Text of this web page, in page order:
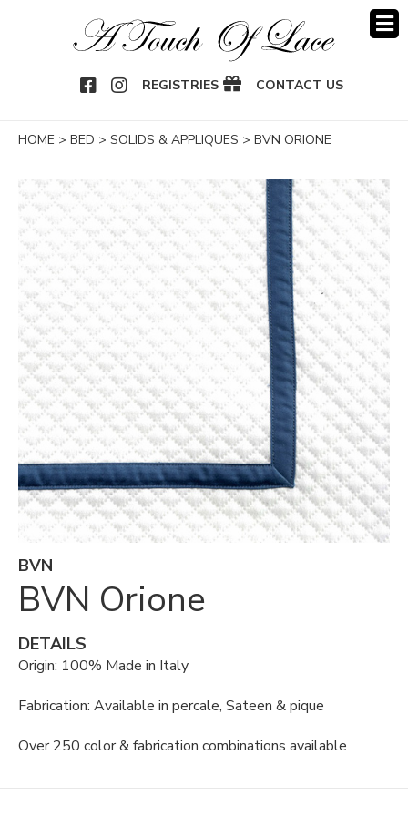
REGISTRIES CONTACT US
HOME > BED > SOLIDS & APPLIQUES > BVN ORIONE
BVN
BVN Orione
DETAILS
Origin: 100% Made in Italy
Fabrication: Available in percale, Sateen & pique
Over 250 color & fabrication combinations available